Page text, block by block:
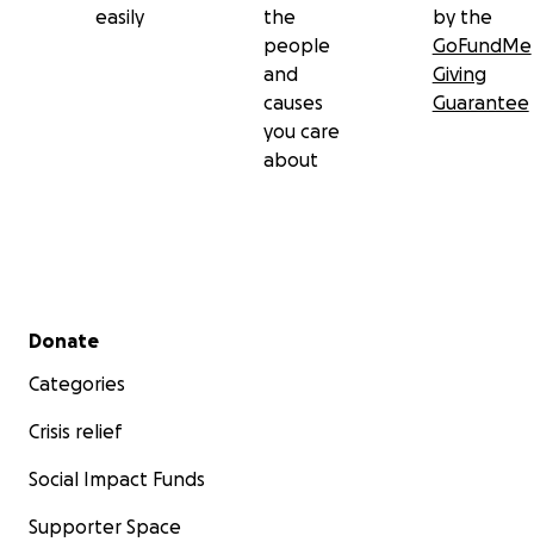
easily
the
people
and
causes
you care
about
by the
GoFundMe
Giving
Guarantee
Secondary menu
Donate
Categories
Crisis relief
Social Impact Funds
Supporter Space